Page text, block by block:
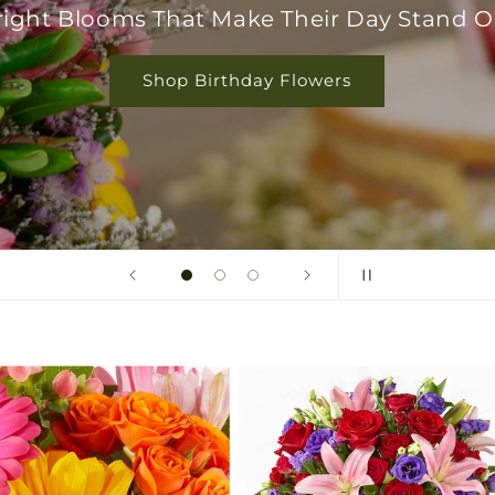
Blooms That Make Their Day Stand
Shop Birthday Flowers